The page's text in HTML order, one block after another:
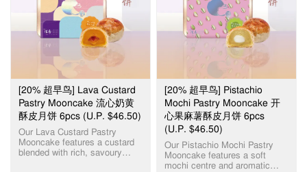
制着或送礼表心意。 外皮香
酥，内陷低糖细腻，口感不失
传统风味，份量刚好，无负担
享用。无论是关心健康的家
人、注重养生的长辈，或是喜
欢经典口味的月饼控，这盒低
糖双口味迷你月饼礼盒都是中
秋送礼或自用的理想之选。 每
个礼盒包含了： 迷你低糖单黄
白莲蓉月饼 x 3pcs 迷你低糖红
豆沙月饼 x 3pcs
感非常清香软糯, 会让你有刷新
味蕾的感觉!
[20% 超早鸟] Lava Custard
Pastry Mooncake 流心奶黄
酥皮月饼 6pcs (U.P. $46.50)
Our Lava Custard Pastry
Mooncake features a custard
blended with rich, savoury
[20% 超早鸟] Pistachio
Mochi Pastry Mooncake 开
心果麻薯酥皮月饼 6pcs
(U.P. $46.50)
Our Pistachio Mochi Pastry
Mooncake features a soft
mochi centre and aromatic